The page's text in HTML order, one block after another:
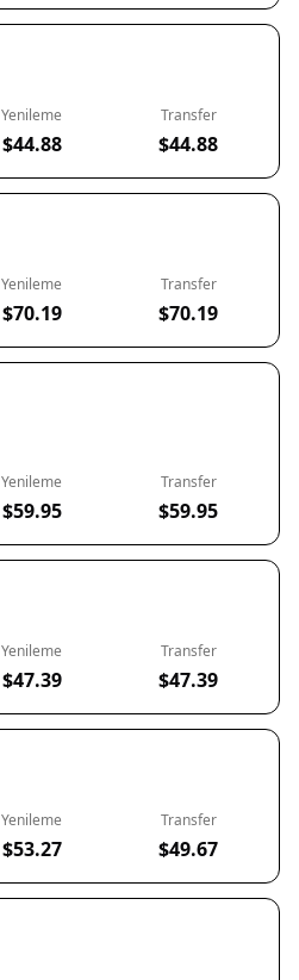
Yenileme
$44.88
Transfer
$44.88
Yenileme
$70.19
Transfer
$70.19
Yenileme
$59.95
Transfer
$59.95
Yenileme
$47.39
Transfer
$47.39
Yenileme
$53.27
Transfer
$49.67